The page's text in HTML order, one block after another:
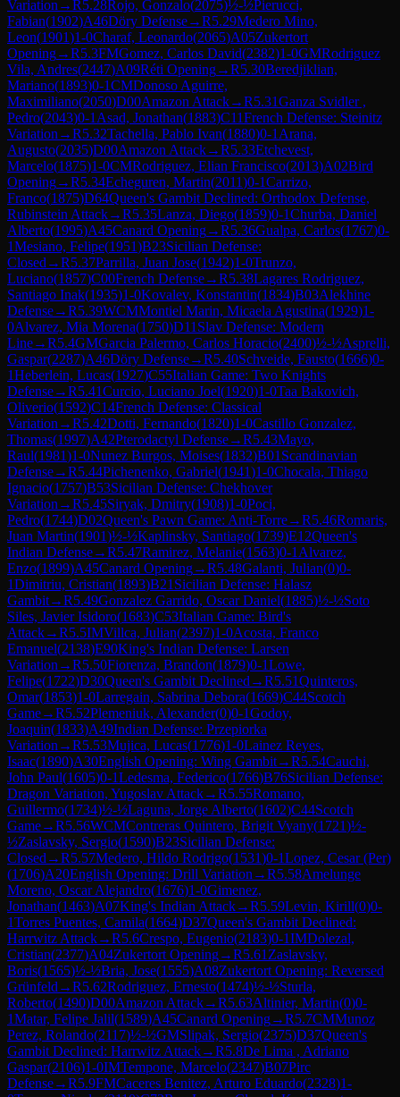
Variation →R5.28Rojo, Gonzalo(2075)½-½Pierucci,
Fabian(1902)A46Döry Defense→R5.29Medero Mino,
Leon(1901)1-0Charaf, Leonardo(2065)A05Zukertort
Opening→R5.3FMGomez, Carlos David(2382)1-0GMRodriguez
Vila, Andres(2447)A09Réti Opening→R5.30Beredjiklian,
Mariano(1893)0-1CMDonoso Aguirre,
Maximiliano(2050)D00Amazon Attack→R5.31Ganza Svidler ,
Pedro(2043)0-1 Asad, Jonathan(1883)C11French Defense: Steinitz
Variation →R5.32Tachella, Pablo Ivan(1880)0-1 Arana,
Augusto(2035)D00Amazon Attack→R5.33Etchevest,
Marcelo(1875)1-0CMRodriguez, Elian Francisco(2013)A02Bird
Opening→R5.34Echeguren, Martin(2011)0-1Carrizo,
Franco(1875)D64Queen's Gambit Declined: Orthodox Defense,
Rubinstein Attack→R5.35Lanza, Diego(1859)0-1Churba, Daniel
Alberto(1995)A45Canard Opening→R5.36Gualpa, Carlos(1767)0-
1Mesiano, Felipe(1951)B23Sicilian Defense:
Closed →R5.37Parrilla, Juan Jose(1942)1-0Trunzo,
Luciano(1857)C00French Defense→R5.38Lagares Rodriguez,
Santiago Inak(1935)1-0Kovalev, Konstantin(1834)B03Alekhine
Defense→R5.39WCMMontiel Marin, Micaela Agustina(1929)1-
0Alvarez, Mia Morena(1750)D11 Slav Defense: Modern
Line→R5.4GMGarcia Palermo, Carlos Horacio(2400)½-½Asprelli,
Gaspar(2287)A46Döry Defense→R5.40Schveide, Fausto(1666)0-
1Heberlein, Lucas(1927)C55Italian Game: Two Knights
Defense→R5.41Curcio, Luciano Joel(1920)1-0Taa Bakovich,
Oliverio(1592)C14French Defense: Classical
Variation →R5.42Dotti, Fernando(1820)1-0Castillo Gonzalez,
Thomas(1997)A42Pterodactyl Defense→R5.43Mayo,
Raul(1981)1-0Nunez Burgos, Moises(1832)B01 Scandinavian
Defense→R5.44Pichenenko, Gabriel(1941)1-0Chocala, Thiago
Ignacio(1757)B53Sicilian Defense: Chekhover
Variation →R5.45Siryak, Dmitry(1908)1-0Poci,
Pedro(1744)D02Queen's Pawn Game: Anti-Torre→R5.46Romaris,
Juan Martin(1901)½-½Kaplinsky, Santiago(1739)E12Queen's
Indian Defense→R5.47Ramirez, Melanie(1563)0-1 Alvarez,
Enzo(1899)A45Canard Opening→R5.48Galanti, Julian(0)0-
1Dimitriu, Cristian(1893)B21 Sicilian Defense: Halasz
Gambit→R5.49Gonzalez Garrido, Oscar Daniel(1885)½-½Soto
Siles, Javier Isidoro(1683)C53Italian Game: Bird's
Attack→R5.5IMVillca, Julian(2397)1-0Acosta, Franco
Emanuel(2138)E90King's Indian Defense: Larsen
Variation →R5.50Fiorenza, Brandon(1879)0-1Lowe,
Felipe(1722)D30Queen's Gambit Declined →R5.51Quinteros,
Omar(1853)1-0Larregain, Sabrina Debora(1669)C44Scotch
Game→R5.52Plemeniuk, Alexander(0)0-1Godoy,
Joaquin(1833)A49Indian Defense: Przepiorka
Variation →R5.53Mujica, Lucas(1776)1-0Lainez Reyes,
Isaac(1890)A30English Opening: Wing Gambit→R5.54Cauchi,
John Paul(1605)0-1Ledesma, Federico(1766)B76Sicilian Defense:
Dragon Variation, Yugoslav Attack→R5.55Romano,
Guillermo(1734)½-½Laguna, Jorge Alberto(1602)C44Scotch
Game→R5.56WCMContreras Quintero, Brigit Vyany(1721)½-
½Zaslavsky, Sergio(1590)B23Sicilian Defense:
Closed →R5.57Medero, Hildo Rodrigo(1531)0-1Lopez, Cesar (Per)
(1706)A20English Opening: Drill Variation →R5.58Amelunge
Moreno, Oscar Alejandro(1676)1-0Gimenez,
Jonathan(1463)A07King's Indian Attack→R5.59Levin, Kirill(0)0-
1Torres Puentes, Camila(1664)D37Queen's Gambit Declined:
Harrwitz Attack→R5.6Crespo, Eugenio(2183)0-1IMDolezal,
Cristian(2377)A04Zukertort Opening→R5.61 Zaslavsky,
Boris(1565)½-½Bria, Jose(1555)A08Zukertort Opening: Reversed
Grünfeld →R5.62Rodriguez, Ernesto(1474)½-½Sturla,
Roberto(1490)D00Amazon Attack→R5.63Altinier, Martin(0)0-
1Matar, Felipe Jalil(1589)A45Canard Opening→R5.7CMMunoz
Perez, Rolando(2117)½-½GMSlipak, Sergio(2375)D37Queen's
Gambit Declined: Harrwitz Attack→R5.8De Lima , Adriano
Gaspar(2106)1-0IMTempone, Marcelo(2347)B07Pirc
Defense→R5.9FMCaceres Benitez, Arturo Eduardo(2328)1-